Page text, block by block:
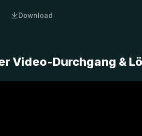
Download
Video-Durchgang &